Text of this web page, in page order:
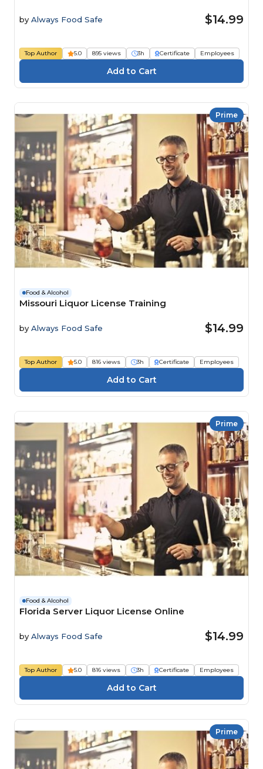
by Always Food Safe $14.99
Top Author 5.0 895 views 3h Certificate Employees
Prime
Food & Alcohol
Missouri Liquor License Training
by Always Food Safe $14.99
Top Author 5.0 816 views 3h Certificate Employees
Prime
Food & Alcohol
Florida Server Liquor License Online
by Always Food Safe $14.99
Top Author 5.0 816 views 3h Certificate Employees
Prime